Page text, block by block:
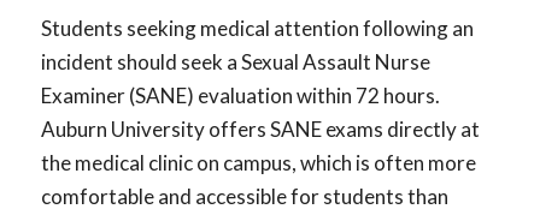
Students seeking medical attention following an
incident should seek a Sexual Assault Nurse
Examiner (SANE) evaluation within 72 hours.
Auburn University offers SANE exams directly at
the medical clinic on campus, which is often more
comfortable and accessible for students than